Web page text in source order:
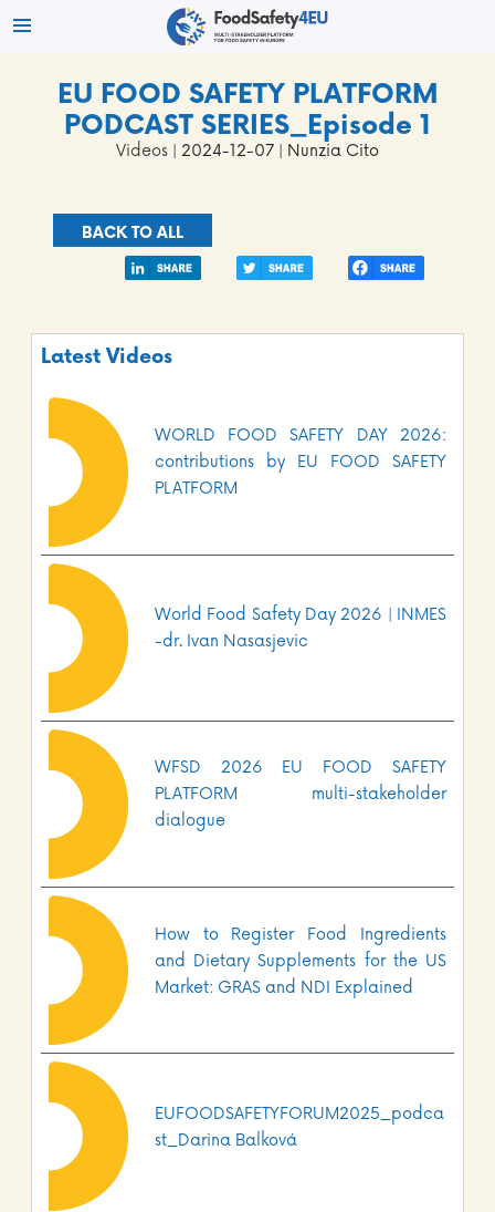
EU FOOD SAFETY PLATFORM
PODCAST SERIES_Episode 1
Videos | 2024-12-07 | Nunzia Cito
BACK TO ALL
Latest Videos
WORLD FOOD SAFETY DAY 2026:
contributions by EU FOOD SAFETY
PLATFORM
World Food Safety Day 2026 | INMES
-dr. Ivan Nasasjevic
WFSD 2026 EU FOOD SAFETY
PLATFORM multi-stakeholder
dialogue
How to Register Food Ingredients
and Dietary Supplements for the US
Market: GRAS and NDI Explained
EUFOODSAFETYFORUM2025_podca
st_Darina Balková